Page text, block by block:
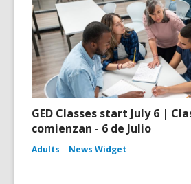
GED Classes start July 6 |
comienzan - 6 de Julio
Adults News Widget